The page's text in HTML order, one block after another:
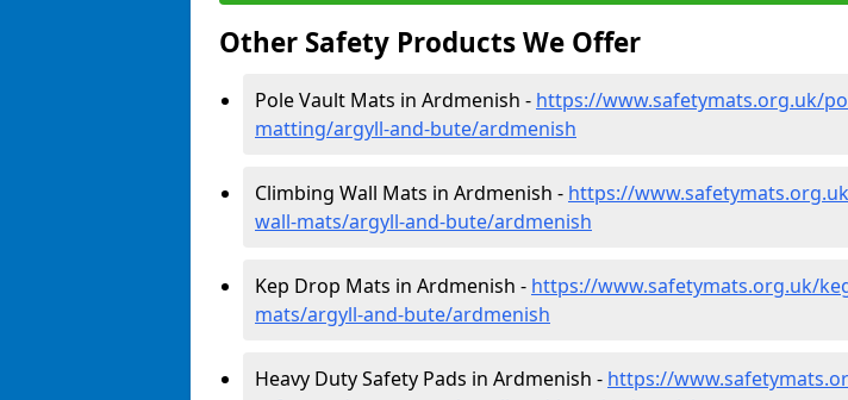
Other Safety Products We Offer
Pole Vault Mats in Ardmenish - https://www.safetymats.org.uk/
matting/argyll-and-bute/ardmenish
Climbing Wall Mats in Ardmenish - https://
wall-mats/argyll-and-bute/ardmenish
Kep Drop Mats in Ardmenish - https://www.safetymats.org.uk/
mats/argyll-and-bute/ardmenish
Heavy Duty Safety Pads in Ardmenish - https://